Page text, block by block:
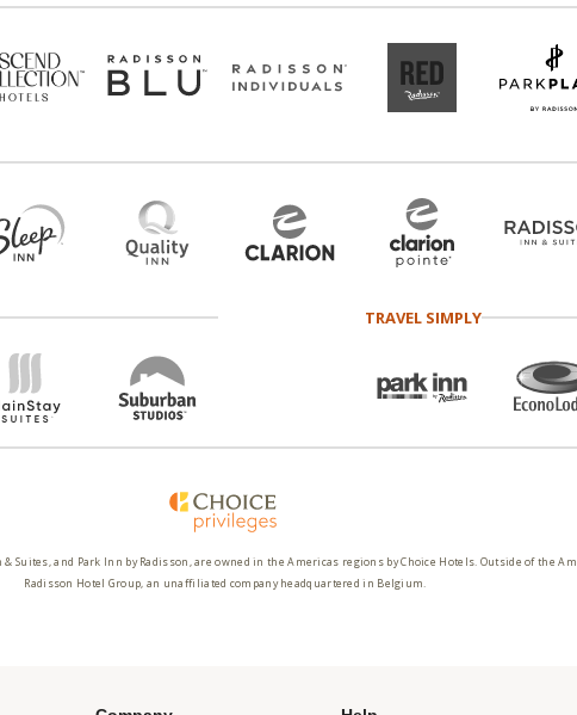
TRAVEL SIMPLY
Suites, and Park Inn by Radisson, are owned in the Americas regions by Choice Hotels. Outside of the
Radisson Hotel Group, an unaffiliated company headquartered in Belgium.